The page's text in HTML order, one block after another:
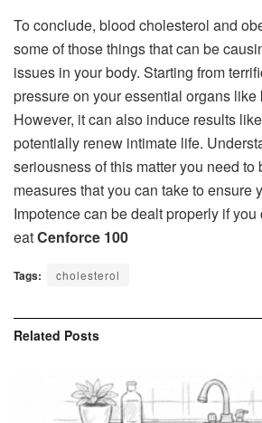
To conclude, blood cholesterol and
some of those things that can be
issues in your body. Starting from
pressure on your essential organs like
However, it can also induce results
potentially renew intimate life.
seriousness of this matter you need to
measures that you can take to ensure
Impotence can be dealt properly if
eatCenforce 100
Tags: cholesterol
Related Posts